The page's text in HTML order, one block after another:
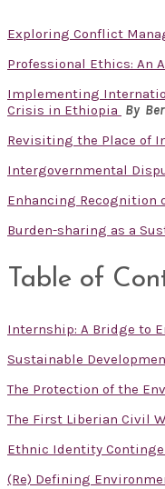
Exploring Conflict
Professional Ethics: An
Implementing
Crisis in Ethiopia By
Revisiting the Place of
Intergovernmental
Enhancing Recognition
Burden-sharing as a
Table of
Internship: A Bridge to
Sustainable
The Protection of the
The First Liberian Civil
Ethnic Identity
(Re) Defining